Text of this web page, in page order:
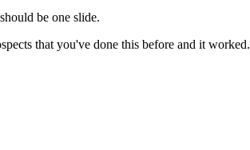
be one slide.
that you've done this before and it worked.